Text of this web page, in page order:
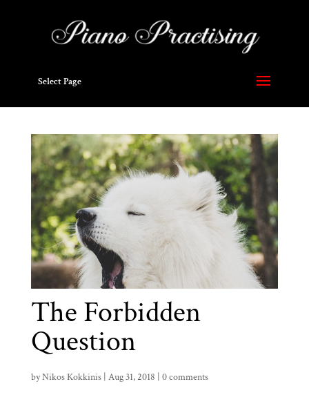
Select Page
The Forbidden
Question
byNikos Kokkinis| Aug 31, 2018 0 comments